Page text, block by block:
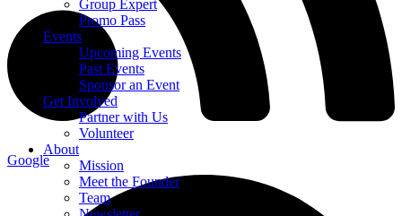
Group Expert
Promo Pass
Events
Upcoming Events
Past Events
Sponsor an Event
Get Involved
Partner with Us
Volunteer
About
Mission
Meet the Founder
Team
Google